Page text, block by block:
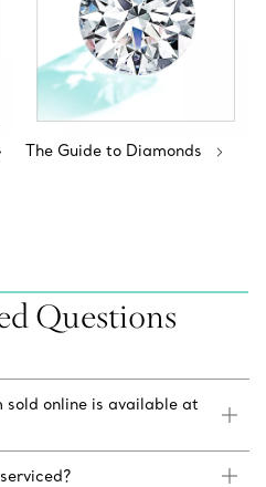
The Guide to Diamonds
Questions
online is available at